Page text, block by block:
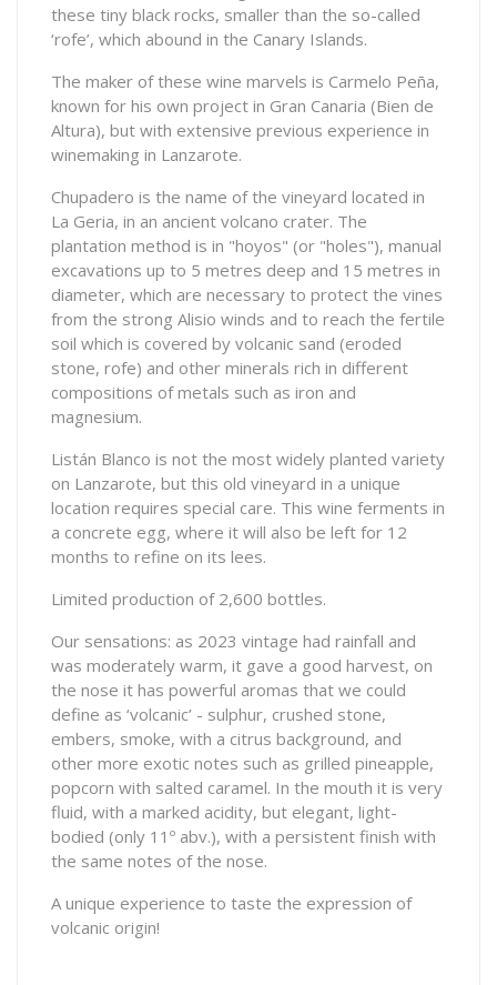
these tiny black rocks, smaller than the so-called
‘rofe’, which abound in the Canary Islands.
The maker of these wine marvels is Carmelo Peña,
known for his own project in Gran Canaria (Bien de
Altura), but with extensive previous experience in
winemaking in Lanzarote.
Chupadero is the name of the vineyard located in
La Geria, in an ancient volcano crater. The
plantation method is in "hoyos" (or "holes"), manual
excavations up to 5 metres deep and 15 metres in
diameter, which are necessary to protect the vines
from the strong Alisio winds and to reach the fertile
soil which is covered by volcanic sand (eroded
stone, rofe) and other minerals rich in different
compositions of metals such as iron and
magnesium.
Listán Blanco is not the most widely planted variety
on Lanzarote, but this old vineyard in a unique
location requires special care. This wine ferments in
a concrete egg, where it will also be left for 12
months to refine on its lees.
Limited production of 2,600 bottles.
Our sensations: as 2023 vintage had rainfall and
was moderately warm, it gave a good harvest, on
the nose it has powerful aromas that we could
define as ‘volcanic’ - sulphur, crushed stone,
embers, smoke, with a citrus background, and
other more exotic notes such as grilled pineapple,
popcorn with salted caramel. In the mouth it is very
fluid, with a marked acidity, but elegant, light-
bodied (only 11º abv.), with a persistent finish with
the same notes of the nose.
A unique experience to taste the expression of
volcanic origin!